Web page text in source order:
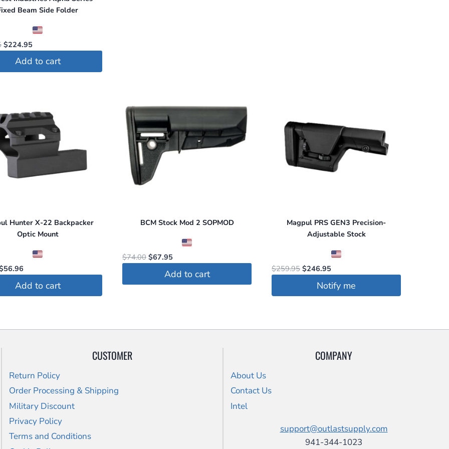
Beam Side Folder
Original
price
was:
$224.95Current
price
is:
Add to cart
Hunter X-22 Backpacker
Optic Mount
56.96
price
is:
Add to cart
BCM Stock Mod 2 SOPMOD
$74.00 Original
$67.95Current
price
is:
Add to cart
Magpul PRS GEN3 Precision-
Adjustable Stock
$259.95 Original
$246.95Current
price
is:
Notify me
CUSTOMER
Return Policy
Order Processing & Shipping
Military Discount
Privacy Policy
Terms and Conditions
COMPANY
About Us
Contact Us
Intel
support@outlastsupply.com
941-344-1023